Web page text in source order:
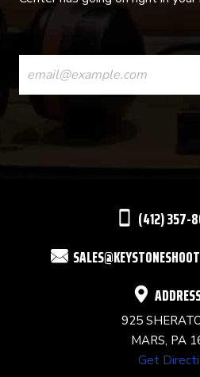
CONSTANT
CONTACT
USE.
(412) 357-
925
MARS, PA
Get